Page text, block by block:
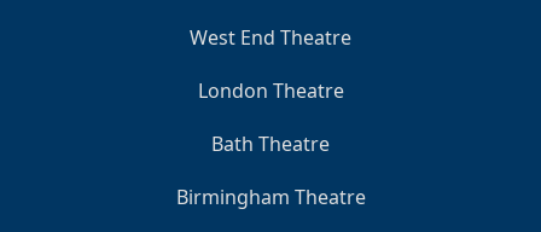
West End Theatre
London Theatre
Bath Theatre
Birmingham Theatre